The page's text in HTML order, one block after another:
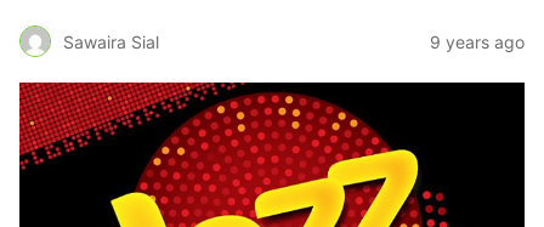
Sawaira Sial 9 years ago